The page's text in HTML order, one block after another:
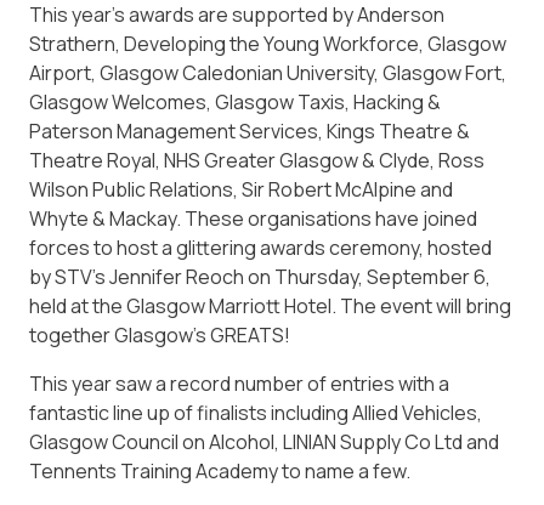
This year’s awards are supported by Anderson
Strathern, Developing the Young Workforce, Glasgow
Airport, Glasgow Caledonian University, Glasgow Fort,
Glasgow Welcomes, Glasgow Taxis, Hacking &
Paterson Management Services, Kings Theatre &
Theatre Royal, NHS Greater Glasgow & Clyde, Ross
Wilson Public Relations, Sir Robert McAlpine and
Whyte & Mackay. These organisations have joined
forces to host a glittering awards ceremony, hosted
by STV’s Jennifer Reoch on Thursday, September 6,
held at the Glasgow Marriott Hotel. The event will bring
together Glasgow’s GREATS!
This year saw a record number of entries with a
fantastic line up of finalists including Allied Vehicles,
Glasgow Council on Alcohol, LINIAN Supply Co Ltd and
Tennents Training Academy to name a few.